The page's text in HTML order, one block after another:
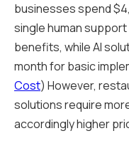
businesses spend
single human
benefits, while AI
month for basic
Cost) However,
solutions require
accordingly higher